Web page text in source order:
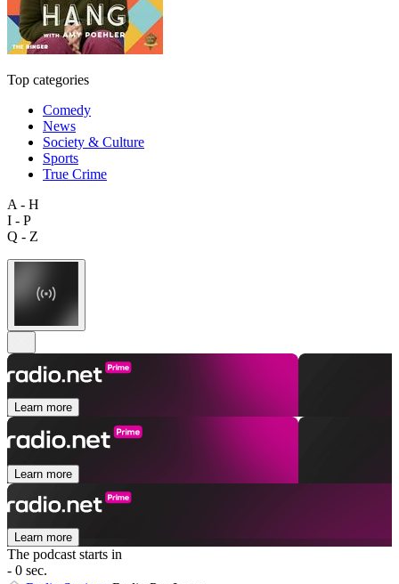
Top categories
Comedy
News
Society & Culture
Sports
True Crime
A - H
I - P
Q - Z
Learn more
Learn more
Learn more
The podcast starts in
- 0 sec.